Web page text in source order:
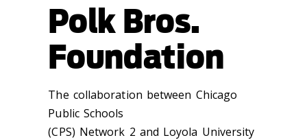
Polk Bros.
Foundation
The collaboration between Chicago
Public Schools
(CPS) Network 2 and Loyola University